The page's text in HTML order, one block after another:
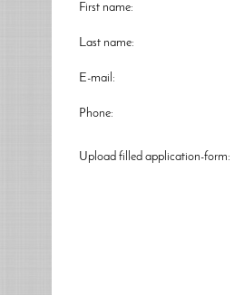
First name:
Last name:
E-mail:
Phone:
Upload filled application-form: